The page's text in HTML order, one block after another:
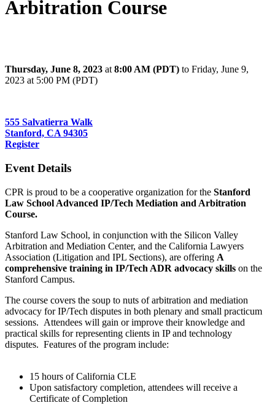
Arbitration Course
Thursday, June 8, 2023 at 8:00 AM (PDT) to Friday, June 9,
2023 at 5:00 PM (PDT)
555 Salvatierra Walk
Stanford, CA 94305
Register
Event Details
CPR is proud to be a cooperative organization for the Stanford
Law School Advanced IP/Tech Mediation and Arbitration
Course.
Stanford Law School, in conjunction with the Silicon Valley
Arbitration and Mediation Center, and the California Lawyers
Association (Litigation and IPL Sections), are offering A
comprehensive training in IP/Tech ADR advocacy skills on the
Stanford Campus.
The course covers the soup to nuts of arbitration and mediation
advocacy for IP/Tech disputes in both plenary and small practicum
sessions. Attendees will gain or improve their knowledge and
practical skills for representing clients in IP and technology
disputes. Features of the program include:
15 hours of California CLE
Upon satisfactory completion, attendees will receive a
Certificate of Completion